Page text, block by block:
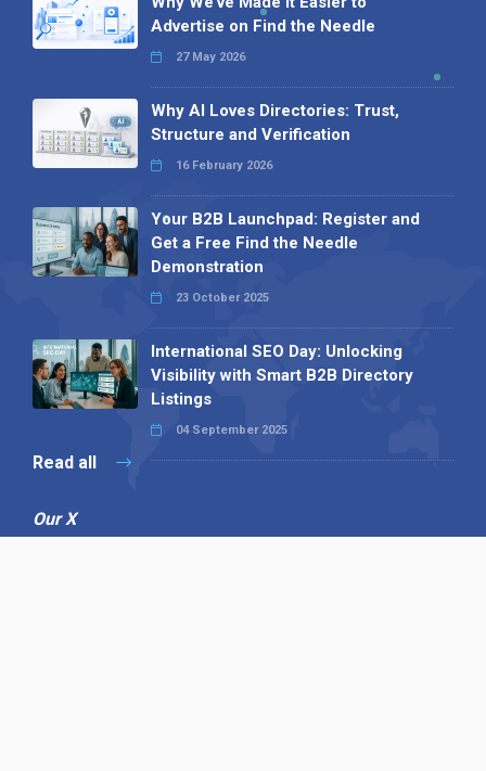
Advertise on Find the Needle
27 May 2026
Why AI Loves Directories: Trust,
Structure and Verification
16 February 2026
Your B2B Launchpad: Register and
Get a Free Find the Needle
Demonstration
23 October 2025
International SEO Day: Unlocking
Visibility with Smart B2B Directory
Listings
04 September 2025
Read all
Our X